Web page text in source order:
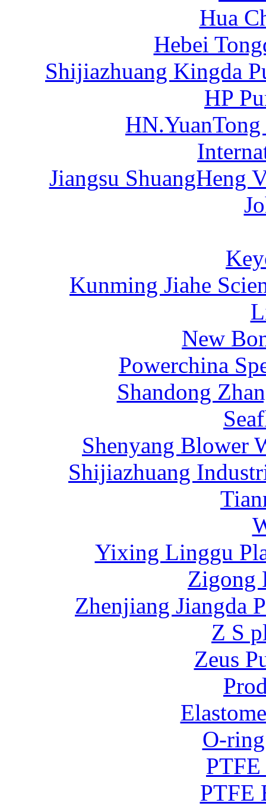
Hua
Hebei
Shijiazhuang Kingda
HP
Jiangsu ShuangHeng
Kunming Jiahe
New
Powerchina
Shandong
Shenyang Blower
Shijiazhuang
Yixing Linggu
Zigong
Zhenjiang Jiangda
Z S
Zeus
O-
PTFE
PTFE